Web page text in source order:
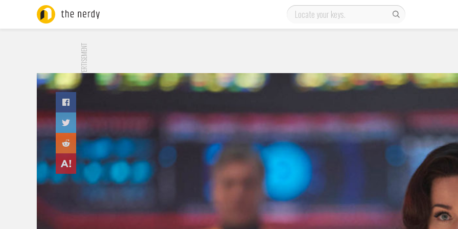
ADVERTISEMENT